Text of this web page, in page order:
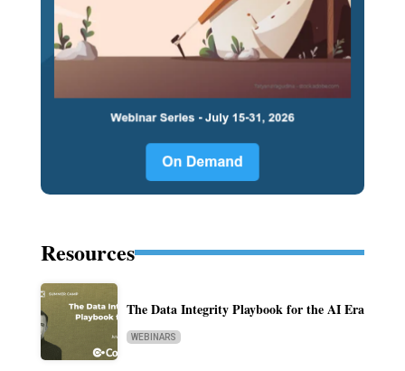
Resources
The Data Integrity Playbook for the AI Era
WEBINARS